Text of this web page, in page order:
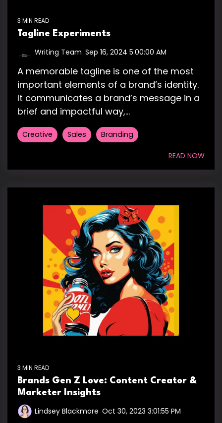
3 MIN READ
Tagline Experiments
Writing Team Sep 16, 2024 5:00:00 AM
A memorable tagline is one of the most
important elements of a brand’s identity.
It communicates a brand’s message in a
brief and impactful way,...
Creative Sales Branding
READ NOW
3 MIN READ
Brands Gen Z Love: Content Creator &
Marketer Insights
Lindsey Blackmore Oct 30, 2023 3:01:55 PM